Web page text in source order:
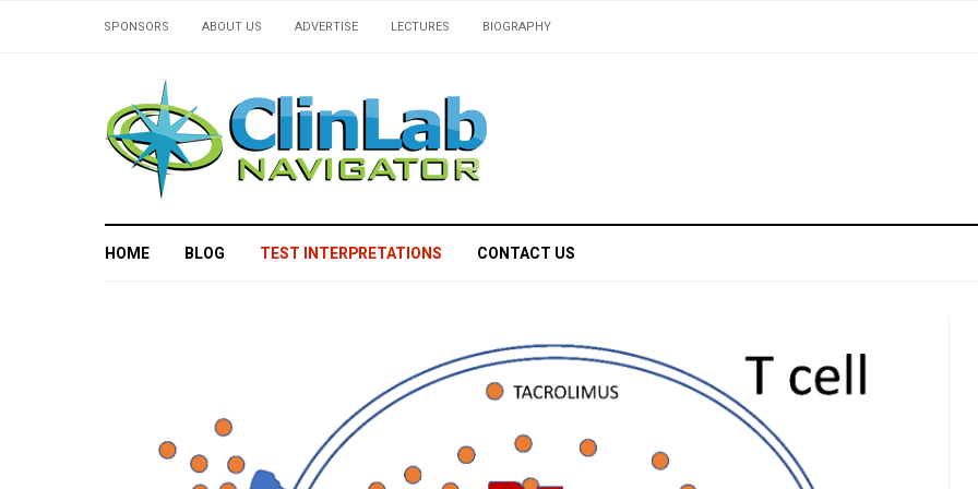
SPONSORS ABOUT US ADVERTISE LECTURES BIOGRAPHY
HOME BLOG TEST INTERPRETATIONS CONTACT US